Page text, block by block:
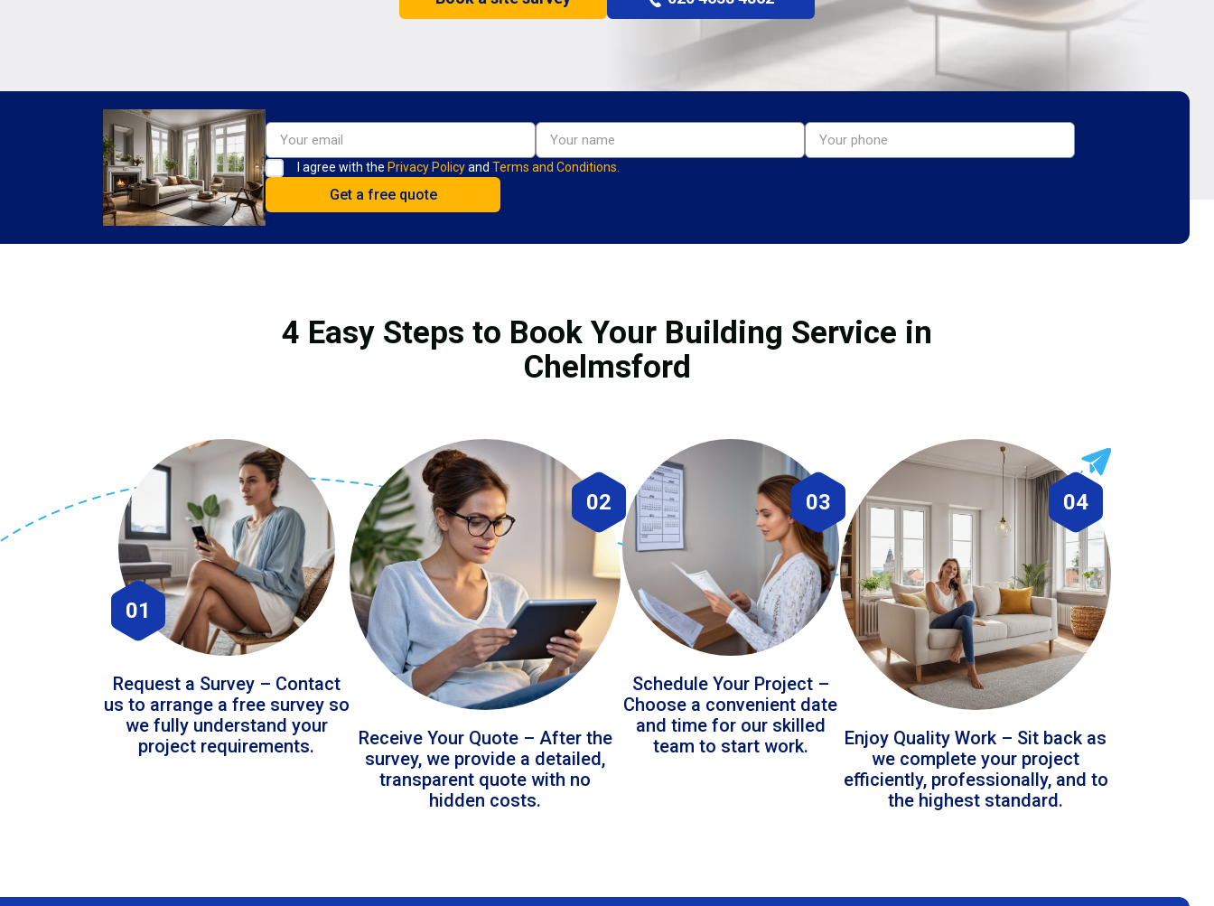
I agree with the Privacy Policyand Terms and Conditions.
4 Easy Steps to Book Your Building Service in
Chelmsford
01
Request a Survey – Contact
us to arrange a free survey so
we fully understand your
project requirements.
02
Receive Your Quote – After the
survey, we provide a detailed,
transparent quote with no
hidden costs.
03
Schedule Your Project –
Choose a convenient date
and time for our skilled
team to start work.
04
Enjoy Quality Work – Sit back as
we complete your project
efficiently, professionally, and to
the highest standard.